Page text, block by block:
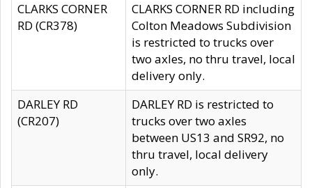
CLARKS CORNER
RD (CR378)
CLARKS CORNER RD including
Colton Meadows Subdivision
is restricted to trucks over
two axles, no thru travel, local
delivery only.
DARLEY RD
(CR207)
DARLEY RD is restricted to
trucks over two axles
between US13 and SR92, no
thru travel, local delivery
only.